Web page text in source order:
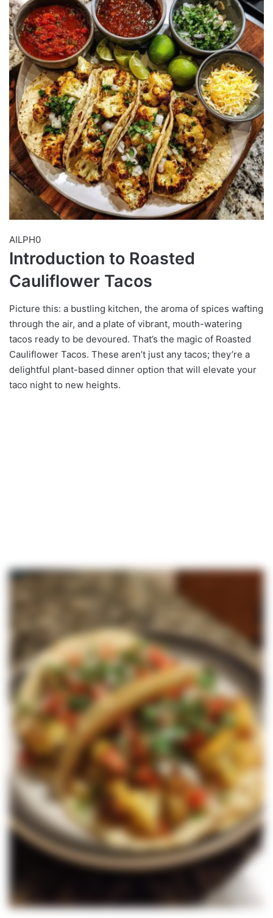
AILPH0
Introduction to Roasted
Cauliflower Tacos
Picture this: a bustling kitchen, the aroma of spices wafting
through the air, and a plate of vibrant, mouth-watering
tacos ready to be devoured. That’s the magic of Roasted
Cauliflower Tacos. These aren’t just any tacos; they’re a
delightful plant-based dinner option that will elevate your
taco night to new heights.